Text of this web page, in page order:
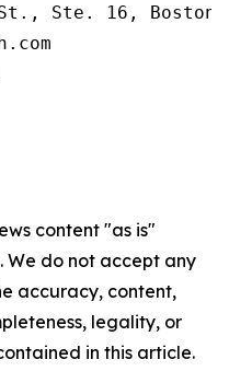
Ste. 16, Boston,
content "as is"
do not accept any
accuracy, content,
legality, or
in this article.